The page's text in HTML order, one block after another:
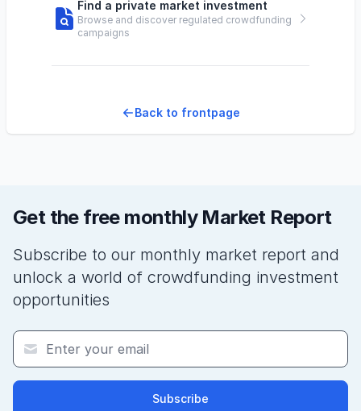
Find a private market investment
Browse and discover regulated crowdfunding
campaigns
Back to frontpage
Get the free monthly Market Report
Subscribe to our monthly market report and
unlock a world of crowdfunding investment
opportunities
Subscribe